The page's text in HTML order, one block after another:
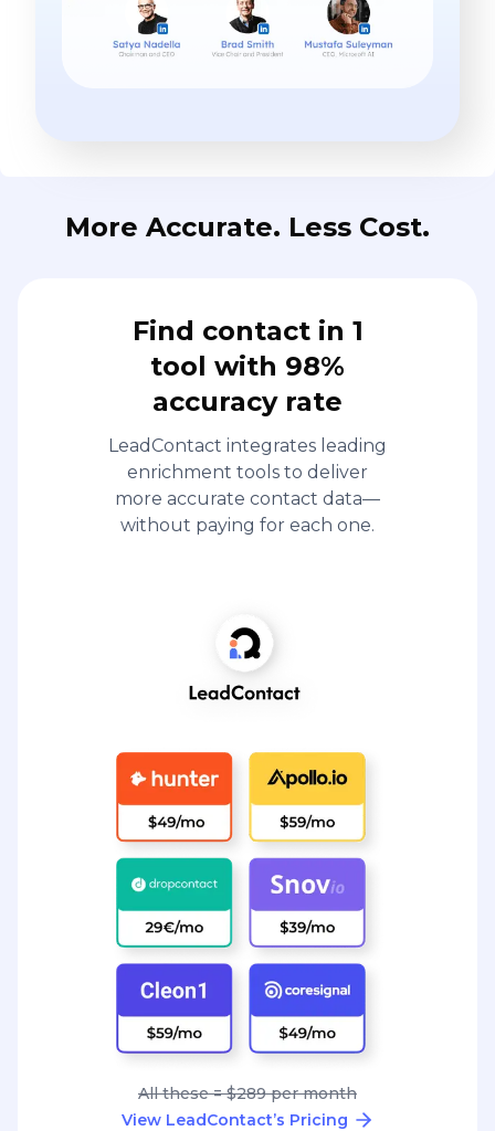
More Accurate. Less Cost.
Find contact in 1
tool with 98%
accuracy rate
LeadContact integrates leading
enrichment tools to deliver
more accurate contact data—
without paying for each one.
All these = $289 per month
View LeadContact’s Pricing